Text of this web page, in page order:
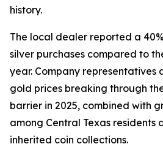
history.
The local dealer reported a
silver purchases compared to
year. Company
gold prices breaking through
barrier in 2025, combined with
among Central Texas residents
inherited coin collections.